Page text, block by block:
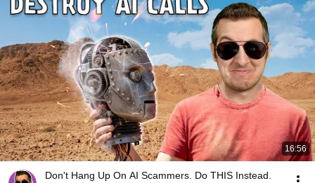
16:56
Don't Hang Up On AI Scammers. Do THIS Instead.